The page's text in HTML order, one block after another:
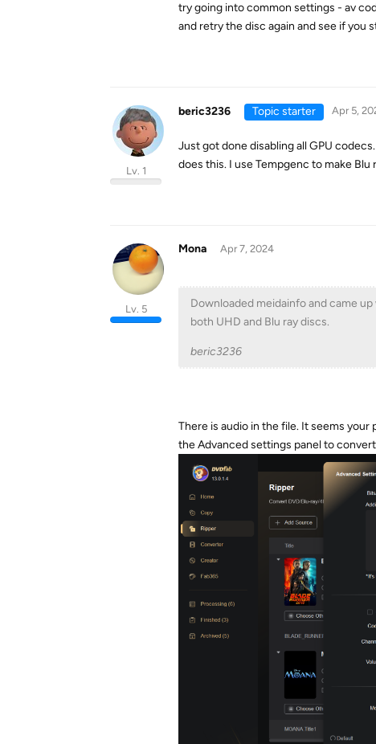
try going into common settings - av
and retry the disc again and see if you
beric3236
Lv. 1
Topic starter Apr 5,
Just got done disabling all GPU
does this. I use Tempgenc to make
Mona
Lv. 5
Apr 7, 2024
Downloaded meidainfo and came
both UHD and Blu ray discs.
beric3236
There is audio in the file. It seems
the Advanced settings panel to